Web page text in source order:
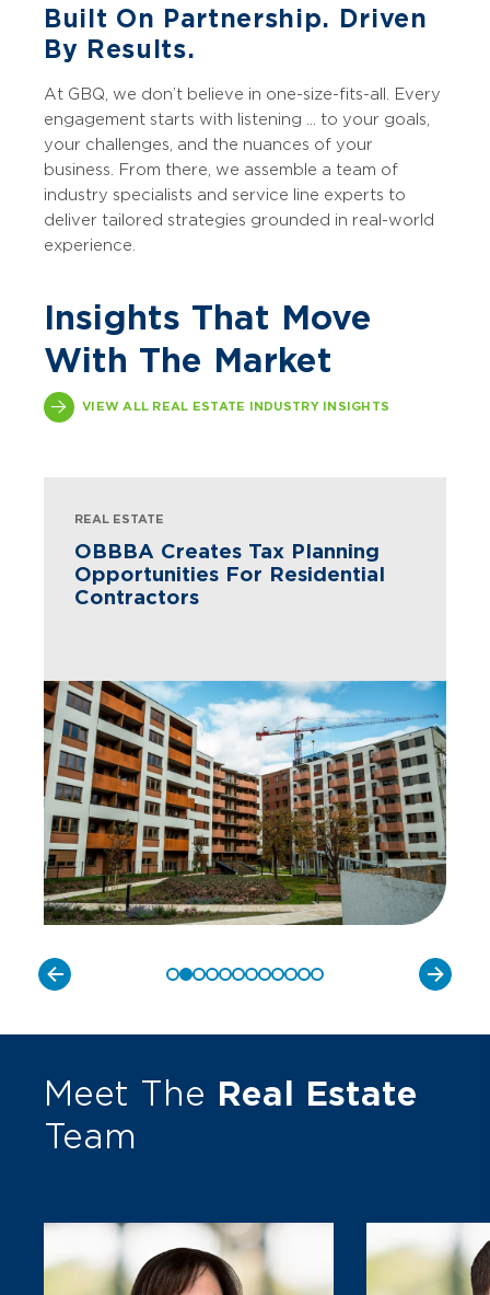
Built On Partnership. Driven
By Results.
At GBQ, we don’t believe in one-size-fits-all. Every
engagement starts with listening ... to your goals,
your challenges, and the nuances of your
business. From there, we assemble a team of
industry specialists and service line experts to
deliver tailored strategies grounded in real-world
experience.
Insights That Move
With The Market
VIEW ALL REAL ESTATE INDUSTRY INSIGHTS
REAL ESTATE
OBBBA Creates Tax Planning
Opportunities For Residential
Contractors
Meet The Real Estate
Team